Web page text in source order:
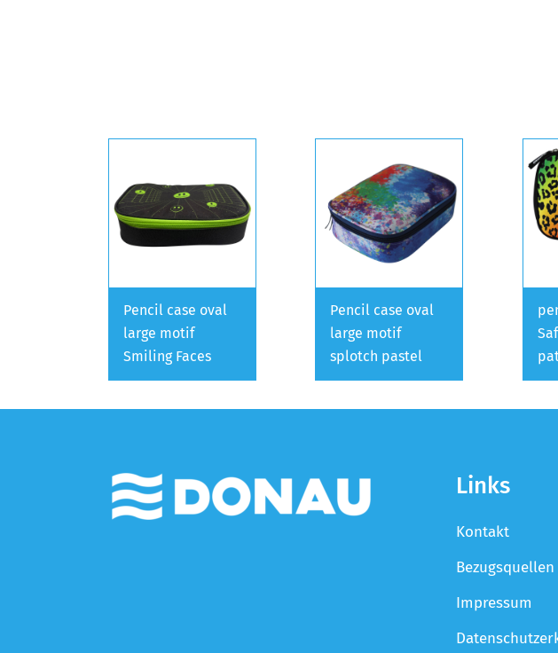
Pencil case oval
large motif
Smiling Faces
Pencil case oval
large motif
splotch pastel
Links
Kontakt
Bezugsquellen
Impressum